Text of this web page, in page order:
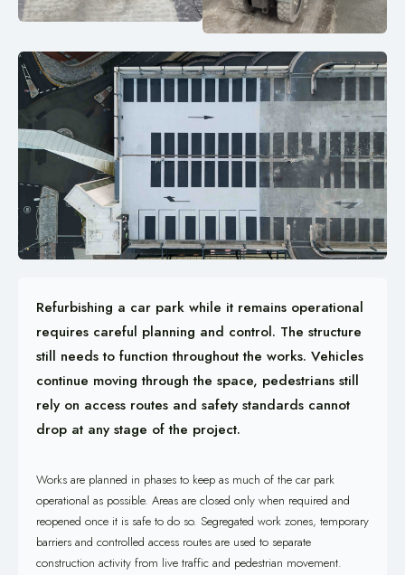
Refurbishing a car park while it remains operational
requires careful planning and control. The structure
still needs to function throughout the works. Vehicles
continue moving through the space, pedestrians still
rely on access routes and safety standards cannot
drop at any stage of the project.
Works are planned in phases to keep as much of the car park
operational as possible. Areas are closed only when required and
reopened once it is safe to do so. Segregated work zones, temporary
barriers and controlled access routes are used to separate
construction activity from live traffic and pedestrian movement.